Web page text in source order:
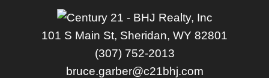
101 S Main St, Sheridan, WY 82801
(307) 752-2013
bruce.garber@c21bhj.com